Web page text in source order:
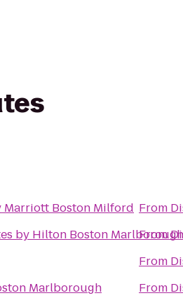
Boston Milford
by Hilton Boston Marlborough
Marlborough
From
From
From
From